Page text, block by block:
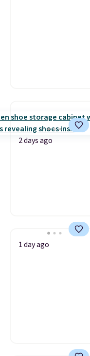
2 days ago
1 day ago